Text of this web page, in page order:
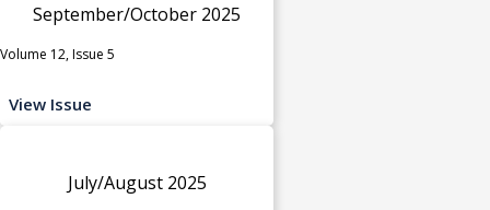
September/October 2025
Volume 12, Issue 5
View Issue
July/August 2025